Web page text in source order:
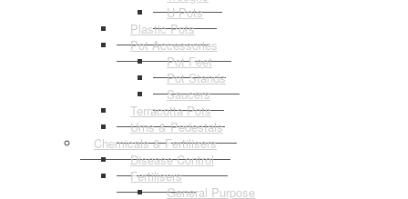
U Pots
Plastic Pots
Pot Accessories
Pot Feet
Pot Stands
Saucers
Terracotta Pots
Urns & Pedestals
Chemicals & Fertilisers
Disease Control
Fertilisers
General Purpose